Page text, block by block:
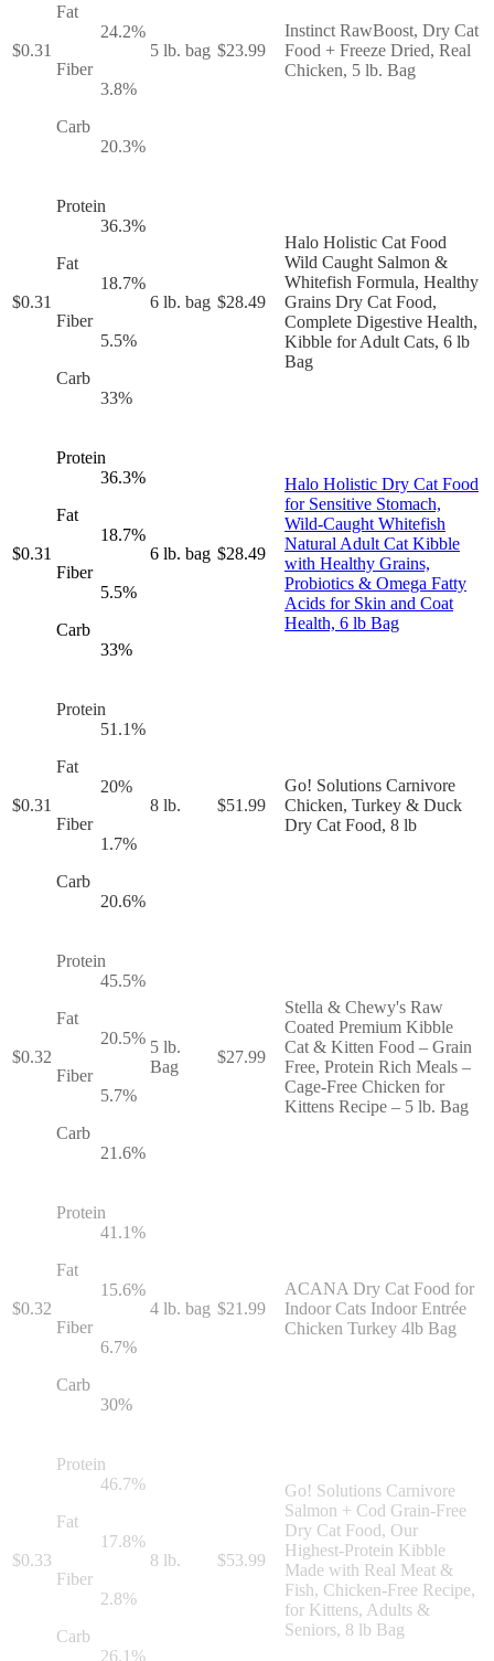
$0.31
Fat
24.2%
Fiber
3.8%
Carb
20.3%
5 lb. bag $23.99
Instinct RawBoost, Dry Cat
Food + Freeze Dried, Real
Chicken, 5 lb. Bag
$0.31
Protein
36.3%
Fat
18.7%
Fiber
5.5%
Carb
33%
6 lb. bag $28.49
Halo Holistic Cat Food
Wild Caught Salmon &
Whitefish Formula, Healthy
Grains Dry Cat Food,
Complete Digestive Health,
Kibble for Adult Cats, 6 lb
Bag
$0.31
Protein
36.3%
Fat
18.7%
Fiber
5.5%
Carb
33%
6 lb. bag $28.49
Halo Holistic Dry Cat Food
for Sensitive Stomach,
Wild-Caught Whitefish
Natural Adult Cat Kibble
with Healthy Grains,
Probiotics & Omega Fatty
Acids for Skin and Coat
Health, 6 lb Bag
$0.31
Protein
51.1%
Fat
20%
Fiber
1.7%
Carb
20.6%
8 lb. $51.99
Go! Solutions Carnivore
Chicken, Turkey & Duck
Dry Cat Food, 8 lb
$0.32
Protein
45.5%
Fat
20.5%
Fiber
5.7%
Carb
21.6%
5 lb.
Bag
$27.99
Stella & Chewy's Raw
Coated Premium Kibble
Cat & Kitten Food – Grain
Free, Protein Rich Meals –
Cage-Free Chicken for
Kittens Recipe – 5 lb. Bag
$0.32
Protein
41.1%
Fat
15.6%
Fiber
6.7%
Carb
30%
4 lb. bag $21.99
ACANA Dry Cat Food for
Indoor Cats Indoor Entrée
Chicken Turkey 4lb Bag
$0.33
Protein
46.7%
Fat
17.8%
Fiber
2.8%
Carb
26.1 %
8 lb. $53.99
Go! Solutions Carnivore
Salmon + Cod Grain-Free
Dry Cat Food, Our
Highest-Protein Kibble
Made with Real Meat &
Fish, Chicken-Free Recipe,
for Kittens, Adults &
Seniors, 8 lb Bag